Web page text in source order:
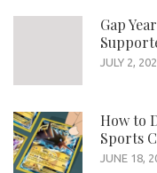
Gap
JULY 2,
How to
Sports
JUNE 18,